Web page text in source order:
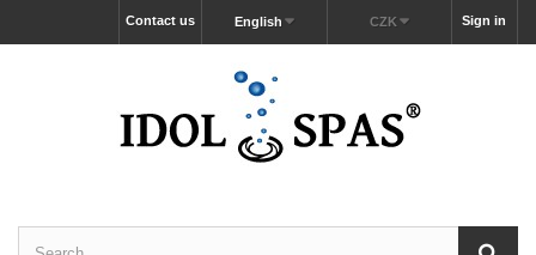
Sign in
CZK
English
Contact us